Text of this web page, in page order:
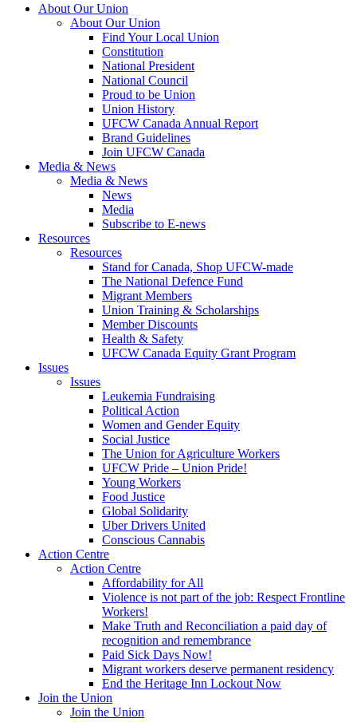
About Our Union
About Our Union
Find Your Local Union
Constitution
National President
National Council
Proud to be Union
Union History
UFCW Canada Annual Report
Brand Guidelines
Join UFCW Canada
Media & News
Media & News
News
Media
Subscribe to E-news
Resources
Resources
Stand for Canada, Shop UFCW-made
The National Defence Fund
Migrant Members
Union Training & Scholarships
Member Discounts
Health & Safety
UFCW Canada Equity Grant Program
Issues
Issues
Leukemia Fundraising
Political Action
Women and Gender Equity
Social Justice
The Union for Agriculture Workers
UFCW Pride – Union Pride!
Young Workers
Food Justice
Global Solidarity
Uber Drivers United
Conscious Cannabis
Action Centre
Action Centre
Affordability for All
Violence is not part of the job: Respect Frontline
Workers!
Make Truth and Reconciliation a paid day of
recognition and remembrance
Paid Sick Days Now!
Migrant workers deserve permanent residency
End the Heritage Inn Lockout Now
Join the Union
Join the Union